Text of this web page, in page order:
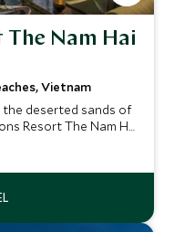
The Nam Hai
Vietnam
deserted sands of
Resort The Nam Hai
historic town of